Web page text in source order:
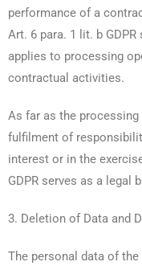
performance of a
Art. 6 para. 1 lit. b
applies to processing
contractual activities.
As far as the
fulfilment of
interest or in the
GDPR serves as a legal
3. Deletion of Data and
The personal data of